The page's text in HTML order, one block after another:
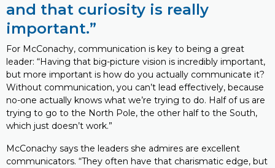
and that curiosity is really
important.”
For McConachy, communication is key to being a great
leader: “Having that big-picture vision is incredibly important,
but more important is how do you actually communicate it?
Without communication, you can’t lead effectively, because
no-one actually knows what we’re trying to do. Half of us are
trying to go to the North Pole, the other half to the South,
which just doesn’t work.”
McConachy says the leaders she admires are excellent
communicators. “They often have that charismatic edge, but